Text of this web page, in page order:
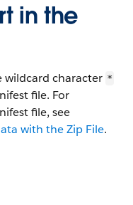
in the
wildcard character *
file. For
file, see
with the Zip File.